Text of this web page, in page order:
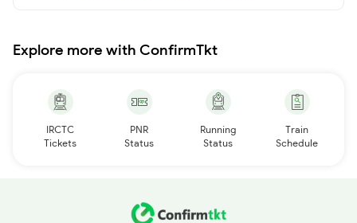
Explore more with ConfirmTkt
IRCTC
Tickets
PNR
Status
Running
Status
Train
Schedule